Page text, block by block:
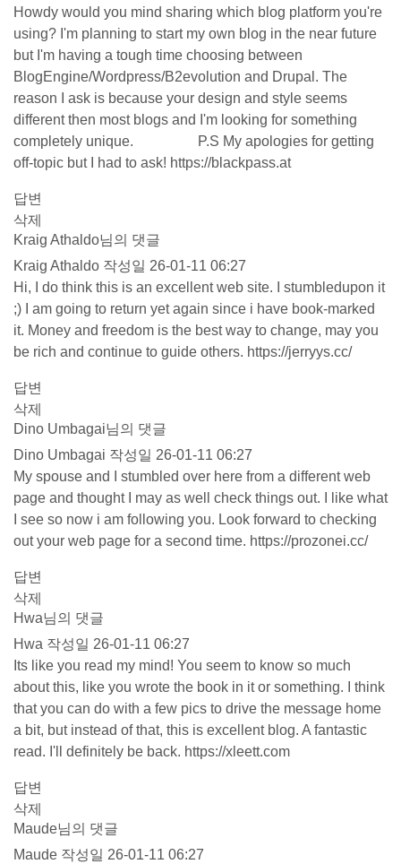
Howdy would you mind sharing which blog platform you're
using? I'm planning to start my own blog in the near future
but I'm having a tough time choosing between
BlogEngine/Wordpress/B2evolution and Drupal. The
reason I ask is because your design and style seems
different then most blogs and I'm looking for something
completely unique. P.S My apologies for getting
off-topic but I had to ask! https://blackpass.at
답변
삭제
Kraig Athaldo님의 댓글
Kraig Athaldo 작성일 26-01-11 06:27
Hi, I do think this is an excellent web site. I stumbledupon it
;) I am going to return yet again since i have book-marked
it. Money and freedom is the best way to change, may you
be rich and continue to guide others. https://jerryys.cc/
답변
삭제
Dino Umbagai님의 댓글
Dino Umbagai 작성일 26-01-11 06:27
My spouse and I stumbled over here from a different web
page and thought I may as well check things out. I like what
I see so now i am following you. Look forward to checking
out your web page for a second time. https://prozonei.cc/
답변
삭제
Hwa님의 댓글
Hwa 작성일 26-01-11 06:27
Its like you read my mind! You seem to know so much
about this, like you wrote the book in it or something. I think
that you can do with a few pics to drive the message home
a bit, but instead of that, this is excellent blog. A fantastic
read. I'll definitely be back. https://xleett.com
답변
삭제
Maude님의 댓글
Maude 작성일 26-01-11 06:27